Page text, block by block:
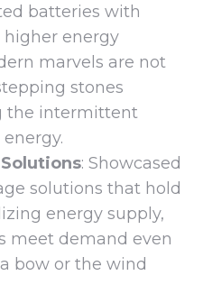
batteries with
higher energy
marvels are not
stones
the intermittent
: Showcased
solutions that hold
energy supply,
meet demand even
bow or the wind